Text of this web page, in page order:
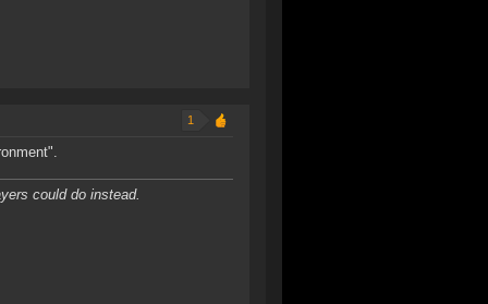
1
could do instead.